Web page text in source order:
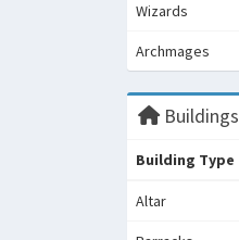
Wizards
Archmages
Buildings
Building Type
Altar